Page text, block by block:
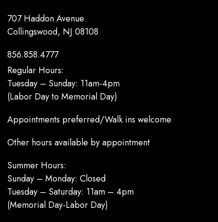
707 Haddon Avenue
Collingswood, NJ 08108
856.858.4777
Regular Hours:
Tuesday – Sunday: 11am-4pm
(Labor Day to Memorial Day)
Appointments preferred/Walk ins welcome
Other hours available by appointment
Summer Hours:
Sunday – Monday: Closed
Tuesday – Saturday: 11am – 4pm
(Memorial Day-Labor Day)